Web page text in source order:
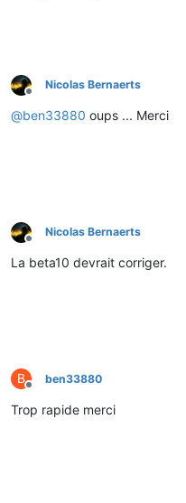
Offline
Nicolas Bernaerts
@ben33880 oups ... Merci
Offline
Nicolas Bernaerts
La beta10 devrait corriger.
B
Offline
ben33880
Trop rapide merci